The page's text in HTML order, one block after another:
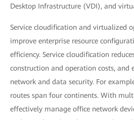
Desktop Infrastructure (VDI), and
Service cloudification and virtualized
improve enterprise resource
efficiency. Service cloudification
construction and operation costs, and
network and data security. For
routes span four continents. With
effectively manage office network